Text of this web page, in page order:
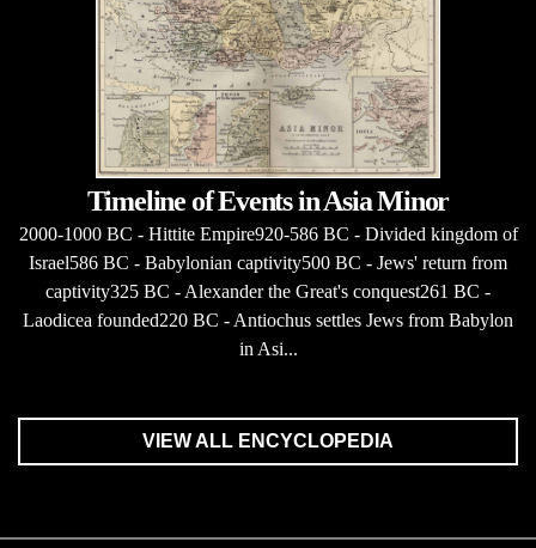
Timeline of Events in Asia Minor
2000-1000 BC - Hittite Empire920-586 BC - Divided kingdom of
Israel586 BC - Babylonian captivity500 BC - Jews' return from
captivity325 BC - Alexander the Great's conquest261 BC -
Laodicea founded220 BC - Antiochus settles Jews from Babylon
in Asi...
VIEW ALL ENCYCLOPEDIA